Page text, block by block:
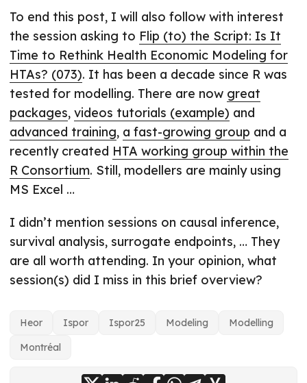
To end this post, I will also follow with interest
the session asking to Flip (to) the Script: Is It
Time to Rethink Health Economic Modeling for
HTAs? (073). It has been a decade since R was
tested for modelling. There are now great
packages, videos tutorials (example) and
advanced training, a fast-growing group and a
recently created HTA working group within the
R Consortium. Still, modellers are mainly using
MS Excel …
I didn’t mention sessions on causal inference,
survival analysis, surrogate endpoints, … They
are all worth attending. In your opinion, what
session(s) did I miss in this brief overview?
Heor Ispor Ispor25 Modeling
Modelling
Montréal